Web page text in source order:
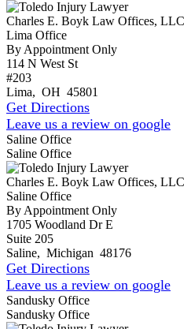
Charles E. Boyk Law Offices, LLC
Lima Office
By Appointment Only
114 N West St
#203
Lima, OH 45801
Get Directions
Leave us a review on google
Saline Office
Saline Office
Charles E. Boyk Law Offices, LLC
Saline Office
By Appointment Only
1705 Woodland Dr E
Suite 205
Saline, Michigan 48176
Get Directions
Leave us a review on google
Sandusky Office
Sandusky Office